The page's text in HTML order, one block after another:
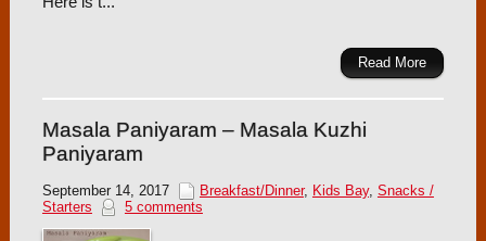
Read More
Masala Paniyaram – Masala Kuzhi
Paniyaram
September 14, 2017 Breakfast/Dinner, Kids Bay, Snacks /
Starters
5 comments